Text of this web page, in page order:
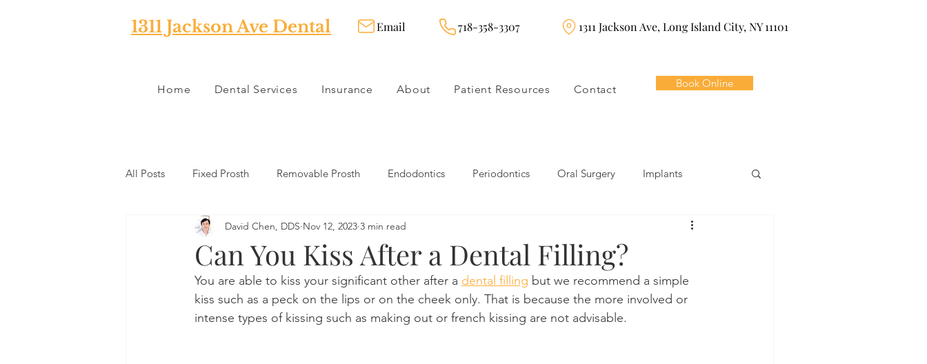
1311 Jackson Ave Dental Email 718-358-3307 1311 Jackson Ave, Long Island City, NY 11101
Home Dental Services Insurance About Patient Resources Contact Book Online
All Posts Fixed Prosth Removable Prosth Endodontics Periodontics Oral Surgery Implants
Oral Pathology Home Remedies Dental Products Orthodontics
Misc Preventative Dentistry Restorative Dentistry Cosmetic Dentistry Dental Emergencies
Can You Kiss After a Dental Filling?
David Chen, DDS Nov 12, 2023 3 min read
You are able to kiss your significant other after a dental filling but we recommend a simple
kiss such as a peck on the lips or on the cheek only. That is because the more involved or
intense types of kissing such as making out or french kissing are not advisable.